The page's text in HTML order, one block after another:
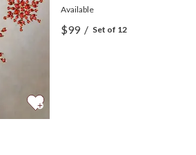
Available
View Red Rhinestone
View Red Rhinestone
$99/ Set of 12